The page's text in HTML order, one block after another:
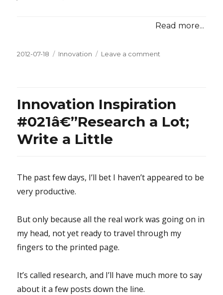
Read more...
Posted
2012-07-18 Categories
Innovation Leave a comment
Old
Innovation Inspiration
#021â€”Research a Lot;
Write a Little
The past few days, I’ll bet I haven’t appeared to be
very productive.
But only because all the real work was going on in
my head, not yet ready to travel through my
fingers to the printed page.
It’s called research, and I’ll have much more to say
about it a few posts down the line.